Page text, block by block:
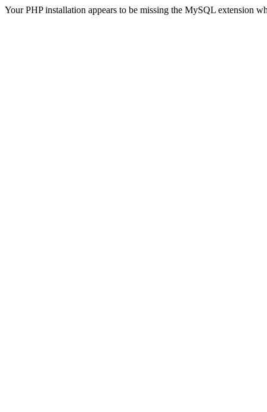
Your PHP installation appears to be missing the MySQL extension